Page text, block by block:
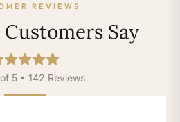
REVIEWS
Say
5 • 142 Reviews